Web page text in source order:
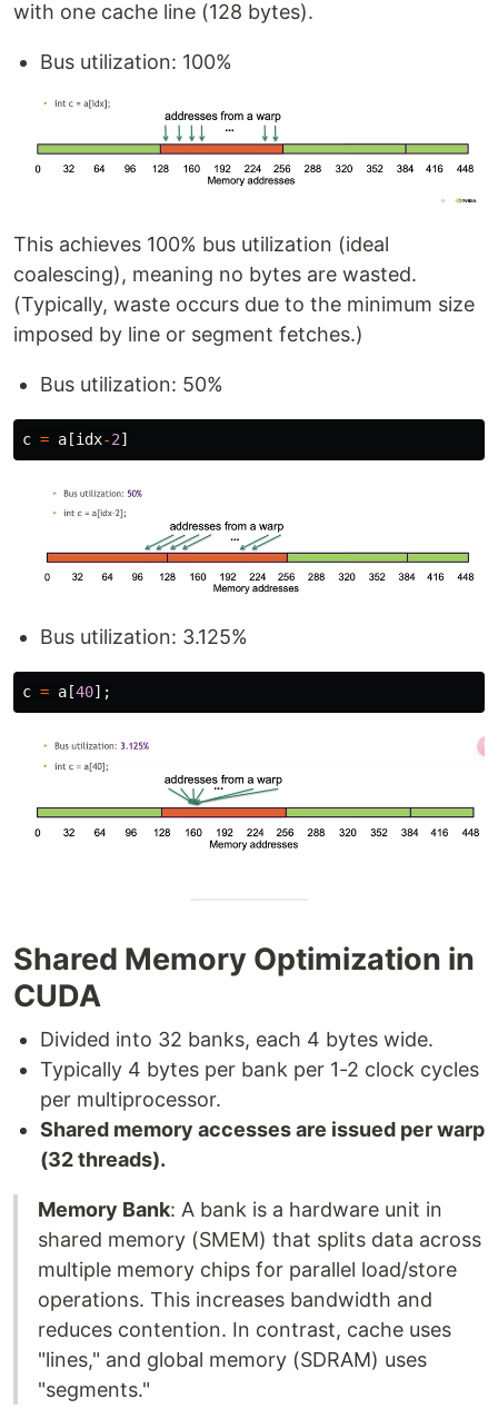
with one cache line (128 bytes).
Bus utilization: 100%
This achieves 100% bus utilization (ideal
coalescing), meaning no bytes are wasted.
(Typically, waste occurs due to the minimum size
imposed by line or segment fetches.)
Bus utilization: 50%
c = a [idx-2]
Bus utilization: 3.125%
c = a [40];
Shared Memory Optimization in
CUDA
Divided into 32 banks, each 4 bytes wide.
Typically 4 bytes per bank per 1-2 clock cycles
per multiprocessor.
Shared memory accesses are issued per warp
(32 threads).
Memory Bank: A bank is a hardware unit in
shared memory (SMEM) that splits data across
multiple memory chips for parallel load/store
operations. This increases bandwidth and
reduces contention. In contrast, cache uses
"lines," and global memory (SDRAM) uses
"segments."